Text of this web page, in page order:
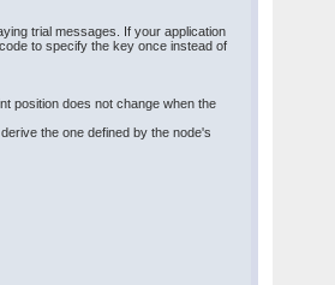
trial messages. If your application
to specify the key once instead of
position does not change when the
the one defined by the node's